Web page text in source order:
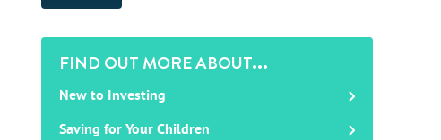
FIND OUT MORE ABOUT...
New to Investing
Saving for Your Children